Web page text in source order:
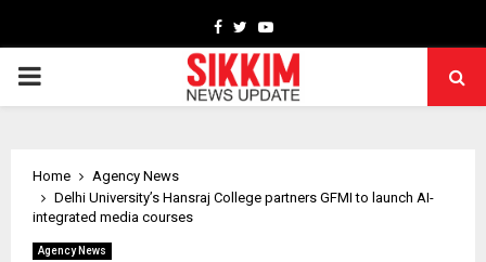
Facebook
TwitterYoutube
PRIMARY
Home
Agency News
Delhi University’s Hansraj College partners GFMI to launch AI-
integrated media courses
Agency News